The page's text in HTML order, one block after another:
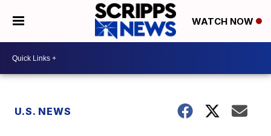
WATCH NOW
U.S. NEWS